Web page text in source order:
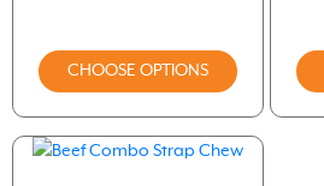
CHOOSE OPTIONS